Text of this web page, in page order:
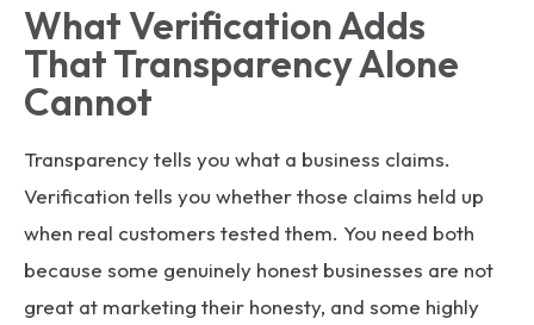
What Verification Adds
That Transparency Alone
Cannot
Transparency tells you what a business claims.
Verification tells you whether those claims held up
when real customers tested them. You need both
because some genuinely honest businesses are not
great at marketing their honesty, and some highly